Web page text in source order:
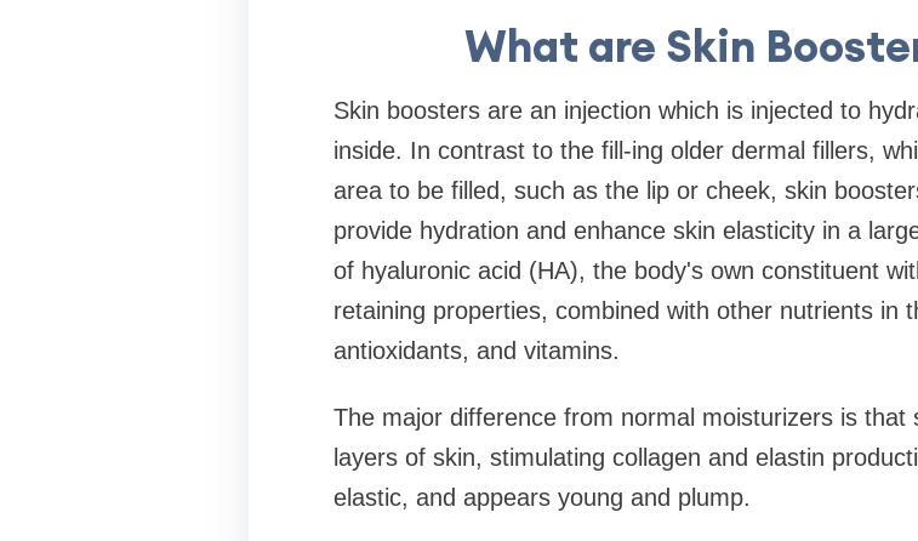
What are Skin
Skin boosters are an injection which is injected to
inside. In contrast to the fill-ing older dermal fillers,
area to be filled, such as the lip or cheek, skin
provide hydration and enhance skin elasticity in a
of hyaluronic acid (HA), the body's own constituent
retaining properties, combined with other nutrients in
antioxidants, and vitamins.
The major difference from normal moisturizers is that
layers of skin, stimulating collagen and elastin
elastic, and appears young and plump.